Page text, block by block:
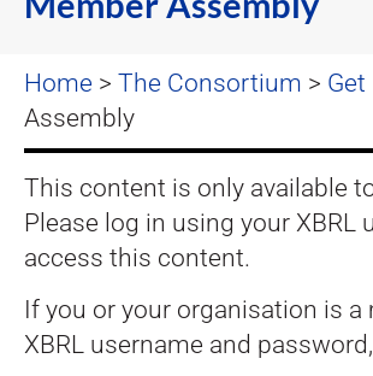
Home > The Consortium > Get
Assembly
This content is only available
Please log in using your
access this content.
If you or your organisation is
XBRL username and